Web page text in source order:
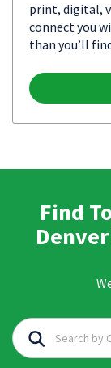
print, digital,
connect you
than you’ll
Find